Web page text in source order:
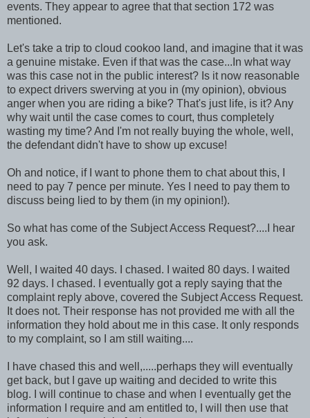
events. They appear to agree that that section 172 was
mentioned.
Let's take a trip to cloud cookoo land, and imagine that it was
a genuine mistake. Even if that was the case...In what way
was this case not in the public interest? Is it now reasonable
to expect drivers swerving at you in (my opinion), obvious
anger when you are riding a bike? That's just life, is it? Any
why wait until the case comes to court, thus completely
wasting my time? And I'm not really buying the whole, well,
the defendant didn't have to show up excuse!
Oh and notice, if I want to phone them to chat about this, I
need to pay 7 pence per minute. Yes I need to pay them to
discuss being lied to by them (in my opinion!).
So what has come of the Subject Access Request?....I hear
you ask.
Well, I waited 40 days. I chased. I waited 80 days. I waited
92 days. I chased. I eventually got a reply saying that the
complaint reply above, covered the Subject Access Request.
It does not. Their response has not provided me with all the
information they hold about me in this case. It only responds
to my complaint, so I am still waiting....
I have chased this and well,.....perhaps they will eventually
get back, but I gave up waiting and decided to write this
blog. I will continue to chase and when I eventually get the
information I require and am entitled to, I will then use that